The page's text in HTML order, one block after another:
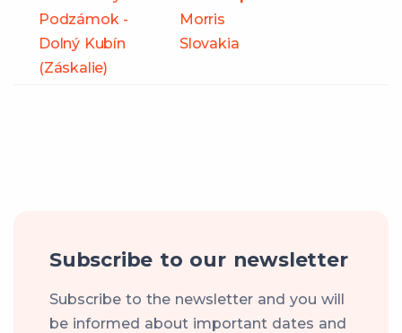
Podzámok -
Dolný Kubín
(Záskalie)
Morris
Slovakia
Subscribe to our newsletter
Subscribe to the newsletter and you will
be informed about important dates and